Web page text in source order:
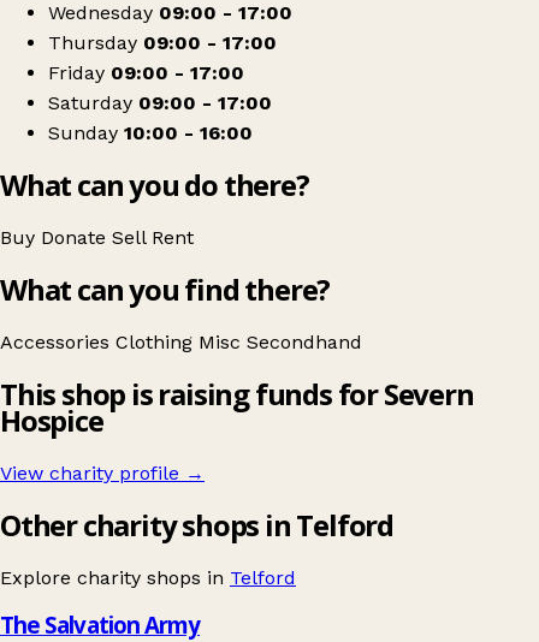
Wednesday 09:00 - 17:00
Thursday 09:00 - 17:00
Friday 09:00 - 17:00
Saturday 09:00 - 17:00
Sunday 10:00 - 16:00
What can you do there?
Buy Donate Sell Rent
What can you find there?
Accessories Clothing Misc Secondhand
This shop is raising funds for Severn
Hospice
View charity profile →
Other charity shops in Telford
Explore charity shops in Telford
The Salvation Army